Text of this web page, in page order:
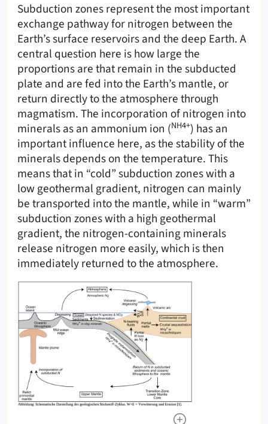
Subduction zones represent the most important
exchange pathway for nitrogen between the
Earth’s surface reservoirs and the deep Earth. A
central question here is how large the
proportions are that remain in the subducted
plate and are fed into the Earth’s mantle, or
return directly to the atmosphere through
magmatism. The incorporation of nitrogen into
minerals as an ammonium ion (NH4+) has an
important influence here, as the stability of the
minerals depends on the temperature. This
means that in “cold” subduction zones with a
low geothermal gradient, nitrogen can mainly
be transported into the mantle, while in “warm”
subduction zones with a high geothermal
gradient, the nitrogen-containing minerals
release nitrogen more easily, which is then
immediately returned to the atmosphere.